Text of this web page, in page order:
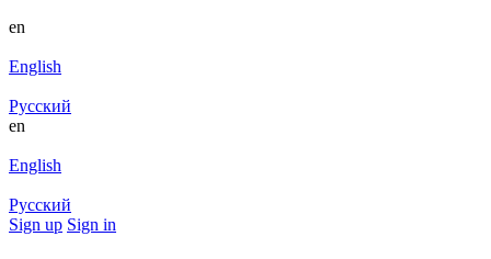
en
English
Русский
en
English
Русский
Sign up Sign in